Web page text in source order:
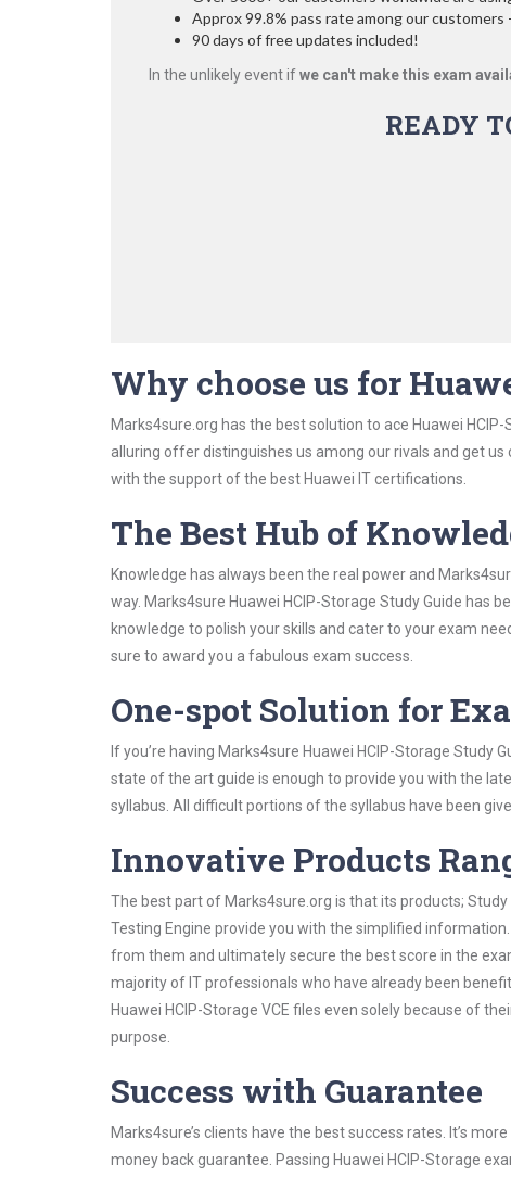
Approx 99.8% pass rate among our
90 days of free updates included!
In the unlikely event ifwe can't make this exam
READY
Why choose us for
Marks4sure.org has the best solution to ace Huawei
alluring offer distinguishes us among our rivals and get
with the support of the best Huawei IT certifications.
The Best Hub of
Knowledge has always been the real power and
way. Marks4sure Huawei HCIP-Storage Study Guide has
knowledge to polish your skills and cater to your exam
sure to award you a fabulous exam success.
One-spot Solution for
If you’re having Marks4sure Huawei HCIP-Storage
state of the art guide is enough to provide you with the
syllabus. All difficult portions of the syllabus have been
Innovative Products
The best part of Marks4sure.org is that its products;
Testing Engine provide you with the simplified
from them and ultimately secure the best score in the
majority of IT professionals who have already been
Huawei HCIP-Storage VCE files even solely because of
purpose.
Success with Guarantee
Marks4sure’s clients have the best success rates. It’s
money back guarantee. Passing Huawei HCIP-Storage